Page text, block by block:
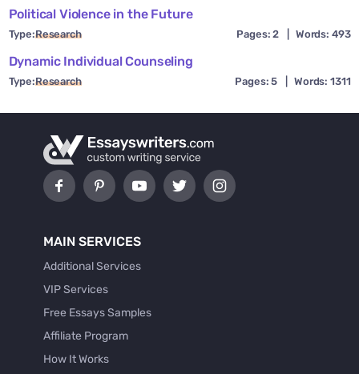
Political Violence in the Future
Type:Research Pages: 2 Words: 493
Dynamic Individual Counseling
Type:Research Pages: 5 Words: 1311
MAIN SERVICES
Additional Services
VIP Services
Free Essays Samples
Affiliate Program
How It Works